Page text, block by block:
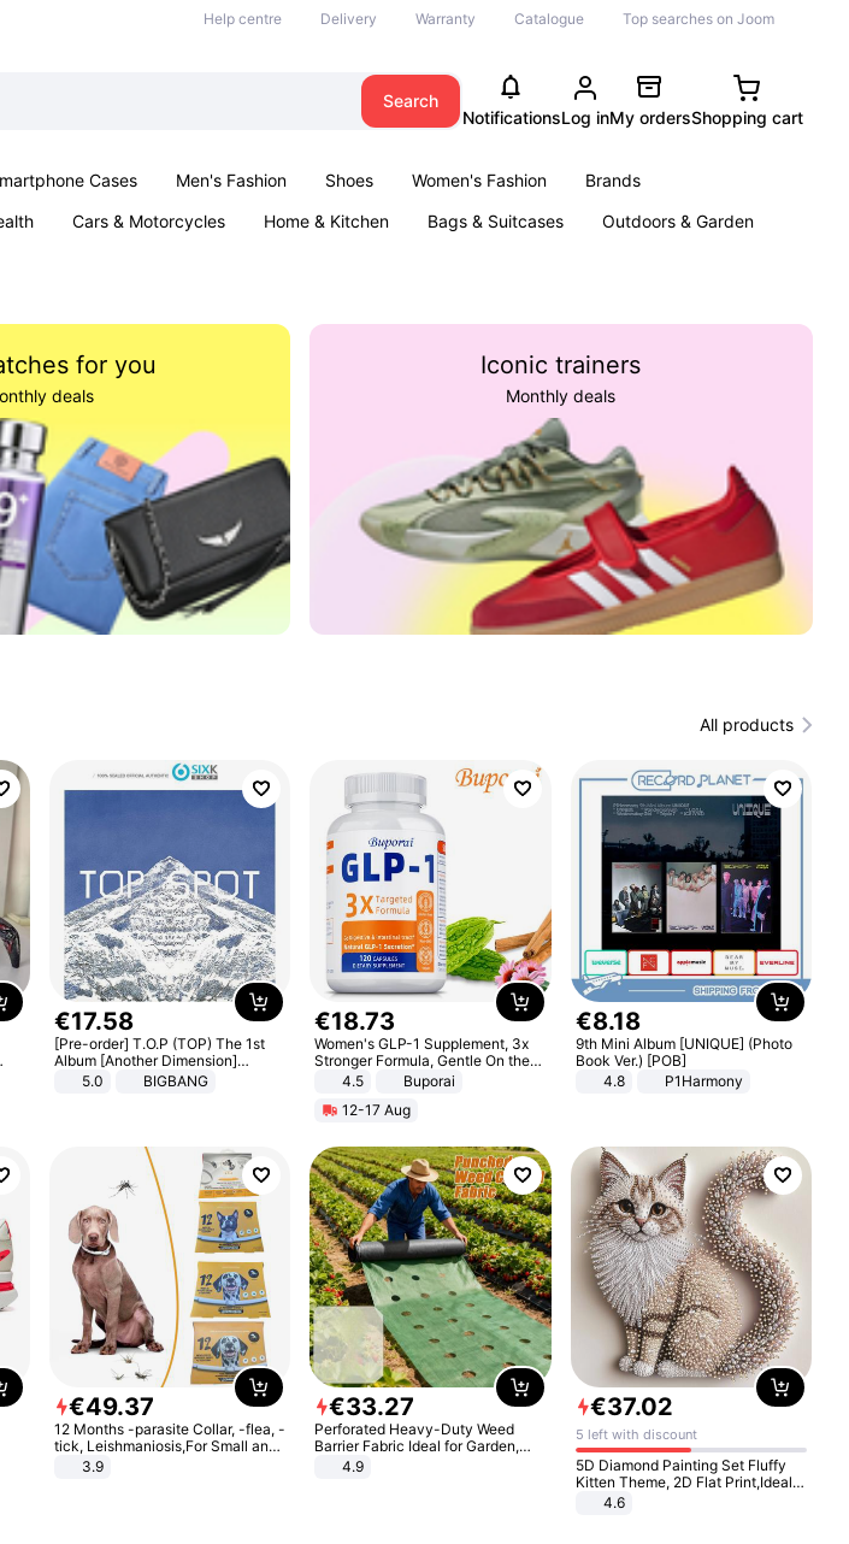
Help centre Delivery Warranty Catalogue Top searches on Joom
Search
NotificationsLog inMy ordersShopping cart
Cases Men's Fashion Shoes Women's Fashion
Brands
Cars & Motorcycles Home & Kitchen Bags & Suitcases
Outdoors & Garden
for you
deals
Iconic trainers
Monthly deals
All products
€17.58
[Pre-order] T.O.P (TOP) The 1st
Album [Another Dimension]
Standard Ver.
5.0 BIGBANG
€18.73
Women's GLP-1 Supplement, 3x
Stronger Formula, Gentle On the
Stomach, Natural GLP-1,
Promotes Digestion and Gut
Health - Vegan
4.5
Buporai
12-17 Aug
€8.18
9th Mini Album [UNIQUE] (Photo
Book Ver.) [POB]
4.8
P1Harmony
€49.37
12 Months -parasite Collar, -flea, -
tick, Leishmaniosis,For Small and
Medium Dogs
3.9
€33.27
Perforated Heavy-Duty Weed
Barrier Fabric Ideal for Garden,
Vegetable Patch, Orchard, and
4.9
€37.02
5 left with discount
5D Diamond Painting Set Fluffy
Kitten Theme, 2D Flat Print,Ideal
for Home Decor In Living Room,
4.6